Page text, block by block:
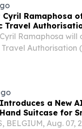
Cyril Ramaphosa
Travel
Ramaphosa
Authorisation
a New
Suitcase for
BELGIUM, Aug.